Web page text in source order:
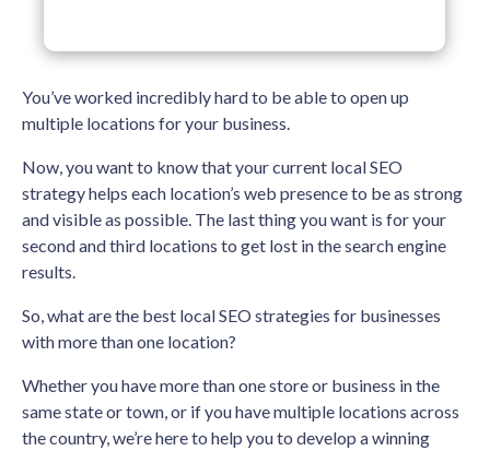
You’ve worked incredibly hard to be able to open up
multiple locations for your business.
Now, you want to know that your current local SEO
strategy helps each location’s web presence to be as strong
and visible as possible. The last thing you want is for your
second and third locations to get lost in the search engine
results.
So, what are the best local SEO strategies for businesses
with more than one location?
Whether you have more than one store or business in the
same state or town, or if you have multiple locations across
the country, we’re here to help you to develop a winning